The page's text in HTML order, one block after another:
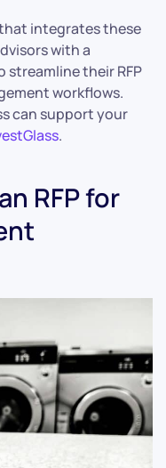
integrates these
with a
their RFP
workflows.
can support your
.
RFP for